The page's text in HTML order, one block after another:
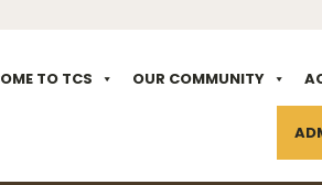
TO TCS OUR COMMUNITY